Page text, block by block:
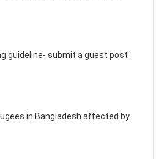
guideline- submit a guest post
in Bangladesh affected by